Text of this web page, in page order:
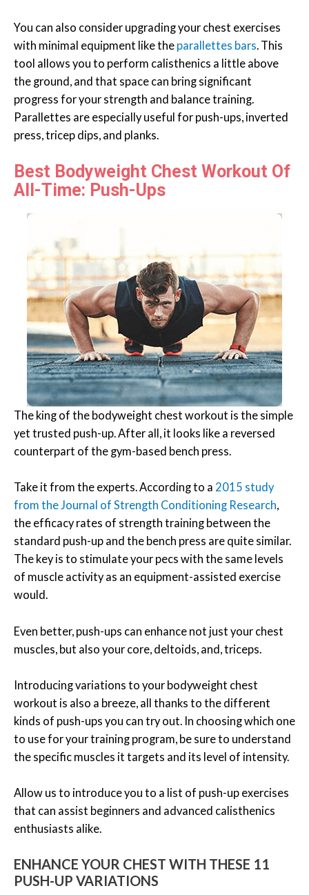
You can also consider upgrading your chest exercises
with minimal equipment like the parallettes bars. This
tool allows you to perform calisthenics a little above
the ground, and that space can bring significant
progress for your strength and balance training.
Parallettes are especially useful for push-ups, inverted
press, tricep dips, and planks.
Best Bodyweight Chest Workout Of
All-Time: Push-Ups
The king of the bodyweight chest workout is the simple
yet trusted push-up. After all, it looks like a reversed
counterpart of the gym-based bench press.
Take it from the experts. According to a 2015 study
from the Journal of Strength Conditioning Research,
the efficacy rates of strength training between the
standard push-up and the bench press are quite similar.
The key is to stimulate your pecs with the same levels
of muscle activity as an equipment-assisted exercise
would.
Even better, push-ups can enhance not just your chest
muscles, but also your core, deltoids, and, triceps.
Introducing variations to your bodyweight chest
workout is also a breeze, all thanks to the different
kinds of push-ups you can try out. In choosing which one
to use for your training program, be sure to understand
the specific muscles it targets and its level of intensity.
Allow us to introduce you to a list of push-up exercises
that can assist beginners and advanced calisthenics
enthusiasts alike.
ENHANCE YOUR CHEST WITH THESE 11
PUSH-UP VARIATIONS